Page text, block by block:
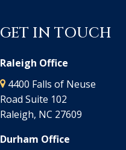
GET IN TOUCH
Raleigh Office
4400 Falls of Neuse
Road Suite 102
Raleigh, NC 27609
Durham Office